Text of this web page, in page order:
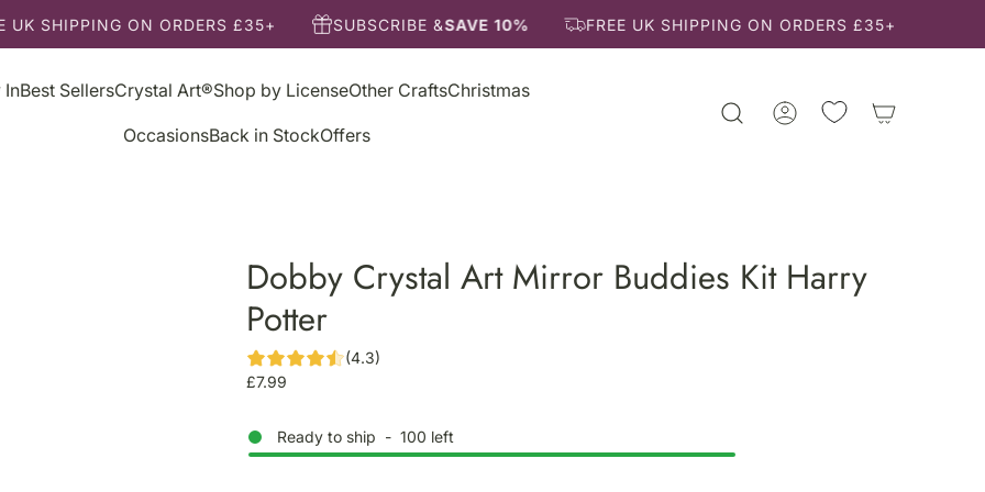
UK SHIPPING ON ORDERS £35+ SUBSCRIBE &SAVE 10% FREE UK SHIPPING ON ORDERS £35+
InBest SellersCrystal Art®Shop by LicenseOther CraftsChristmas
OccasionsBack in StockOffers
Dobby Crystal Art Mirror Buddies Kit Harry
Potter
(4.3)
R
g
u
£7.99
Ready to ship - 100 left